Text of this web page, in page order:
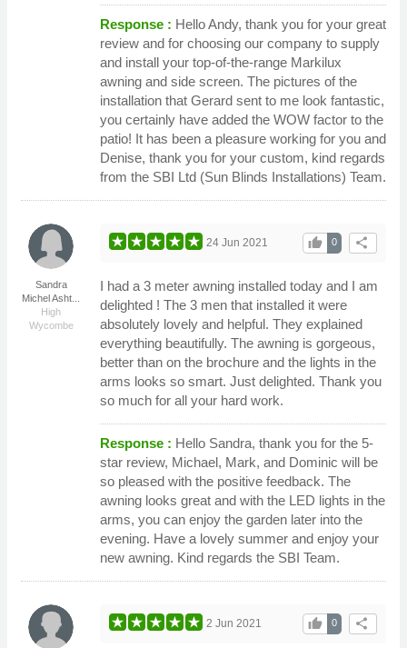
Response : Hello Andy, thank you for your great
review and for choosing our company to supply
and install your top-of-the-range Markilux
awning and side screen. The pictures of the
installation that Gerard sent to me look fantastic,
you certainly have added the WOW factor to the
patio! It has been a pleasure working for you and
Denise, thank you for your custom, kind regards
from the SBI Ltd (Sun Blinds Installations) Team.
Sandra
Michel Asht...
High
Wycombe
share
0
thumb_up
24 Jun 2021
I had a 3 meter awning installed today and I am
delighted ! The 3 men that installed it were
absolutely lovely and helpful. They explained
everything beautifully. The awning is gorgeous,
better than on the brochure and the lights in the
arms looks so smart. Just delighted. Thank you
so much for all your hard work.
Response : Hello Sandra, thank you for the 5-
star review, Michael, Mark, and Dominic will be
so pleased with the positive feedback. The
awning looks great and with the LED lights in the
arms, you can enjoy the garden later into the
evening. Have a lovely summer and enjoy your
new awning. Kind regards the SBI Team.
share
0
thumb_up
2 Jun 2021